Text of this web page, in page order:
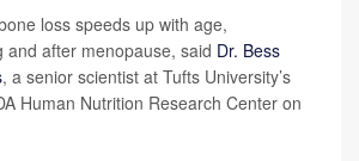
loss speeds up with age,
and after menopause, said Dr. Bess
, a senior scientist at Tufts University’s
Human Nutrition Research Center on